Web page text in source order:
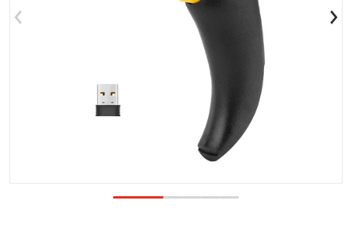
Open media 1 in gallery view